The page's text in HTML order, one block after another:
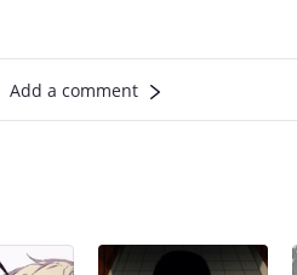
Add a comment